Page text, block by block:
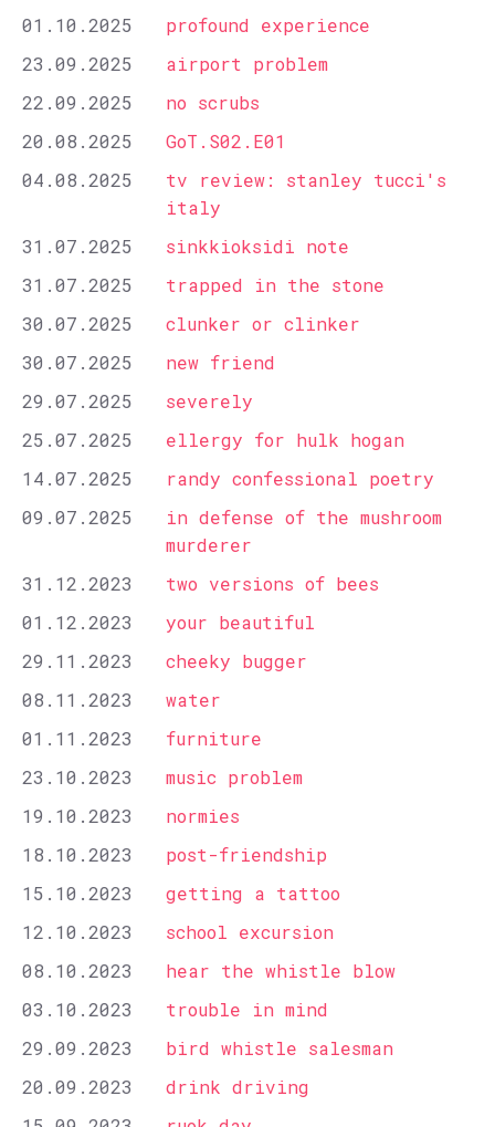
01.10.2025
profound experience
23.09.2025
airport problem
22.09.2025
no scrubs
20.08.2025
GoT.S02.E01
04.08.2025
tv review: stanley tucci's
italy
31.07.2025
sinkkioksidi note
31.07.2025
trapped in the stone
30.07.2025
clunker or clinker
30.07.2025
new friend
29.07.2025
severely
25.07.2025
ellergy for hulk hogan
14.07.2025
randy confessional poetry
09.07.2025
in defense of the mushroom
murderer
31.12.2023
two versions of bees
01.12.2023
your beautiful
29.11.2023
cheeky bugger
08.11.2023
water
01.11.2023
furniture
23.10.2023
music problem
19.10.2023
normies
18.10.2023
post-friendship
15.10.2023
getting a tattoo
12.10.2023
school excursion
08.10.2023
hear the whistle blow
03.10.2023
trouble in mind
29.09.2023
bird whistle salesman
20.09.2023
drink driving